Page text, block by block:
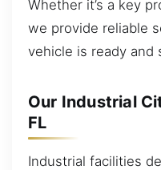
Whether it’s a key
we provide reliable
vehicle is ready and
Our Industrial
FL
Industrial facilities